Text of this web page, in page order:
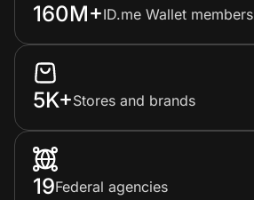
160M+ID.me Wallet members
5K+Stores and brands
19Federal agencies